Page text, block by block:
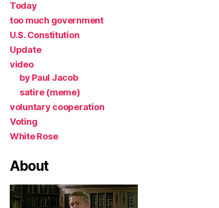
Today
too much government
U.S. Constitution
Update
video
by Paul Jacob
satire (meme)
voluntary cooperation
Voting
White Rose
About